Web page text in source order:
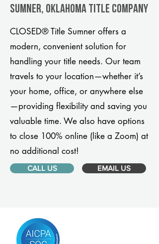
Sumner, Oklahoma title company
CLOSED® Title Sumner offers a
modern, convenient solution for
handling your title needs. Our team
travels to your location—whether it’s
your home, office, or anywhere else
—providing flexibility and saving you
valuable time. We also have options
to close 100% online (like a Zoom) at
no additional cost!
CALL US EMAIL US